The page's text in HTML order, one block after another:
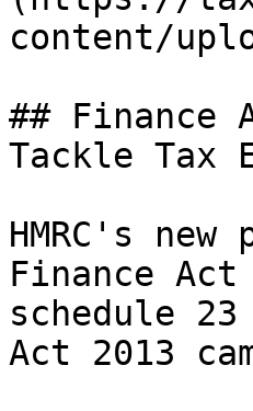
content/
## Finance
Tackle Tax
HMRC's
Finance Act
schedule
Act 2013